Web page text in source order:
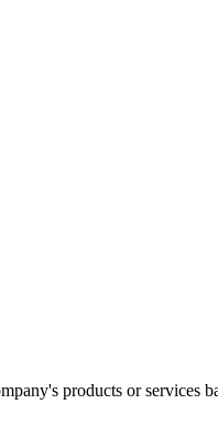
products or services